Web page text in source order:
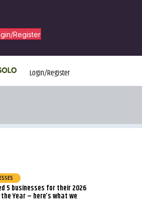
Register
Login/Register
5 businesses for their 2026
Year – here’s what we